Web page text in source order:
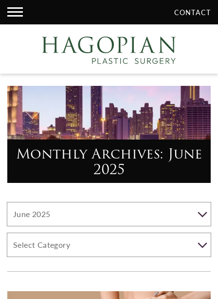
Monthly Archives: June
2025
CONTACT